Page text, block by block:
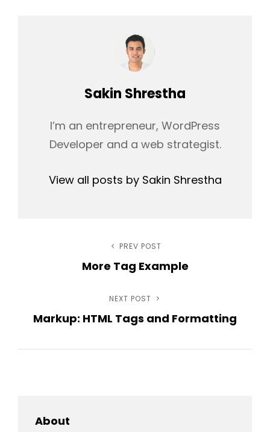
Author:
Sakin Shrestha
I’m an entrepreneur, WordPress
Developer and a web strategist.
View all posts by Sakin Shrestha
Previous
Post
PREV POST
More Tag Example
Next
Post
NEXT POST
Markup: HTML Tags and Formatting
About